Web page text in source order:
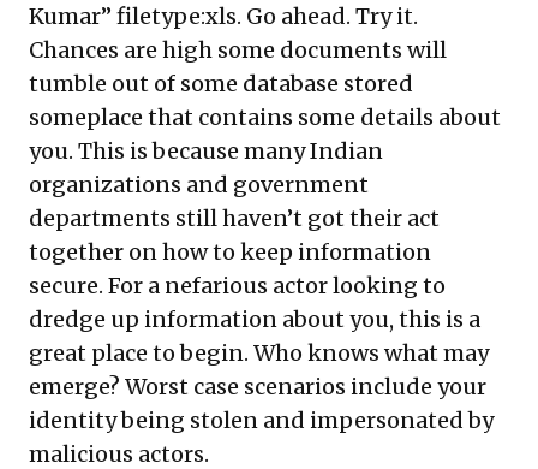
Kumar” filetype:xls. Go ahead. Try it.
Chances are high some documents will
tumble out of some database stored
someplace that contains some details about
you. This is because many Indian
organizations and government
departments still haven’t got their act
together on how to keep information
secure. For a nefarious actor looking to
dredge up information about you, this is a
great place to begin. Who knows what may
emerge? Worst case scenarios include your
identity being stolen and impersonated by
malicious actors.